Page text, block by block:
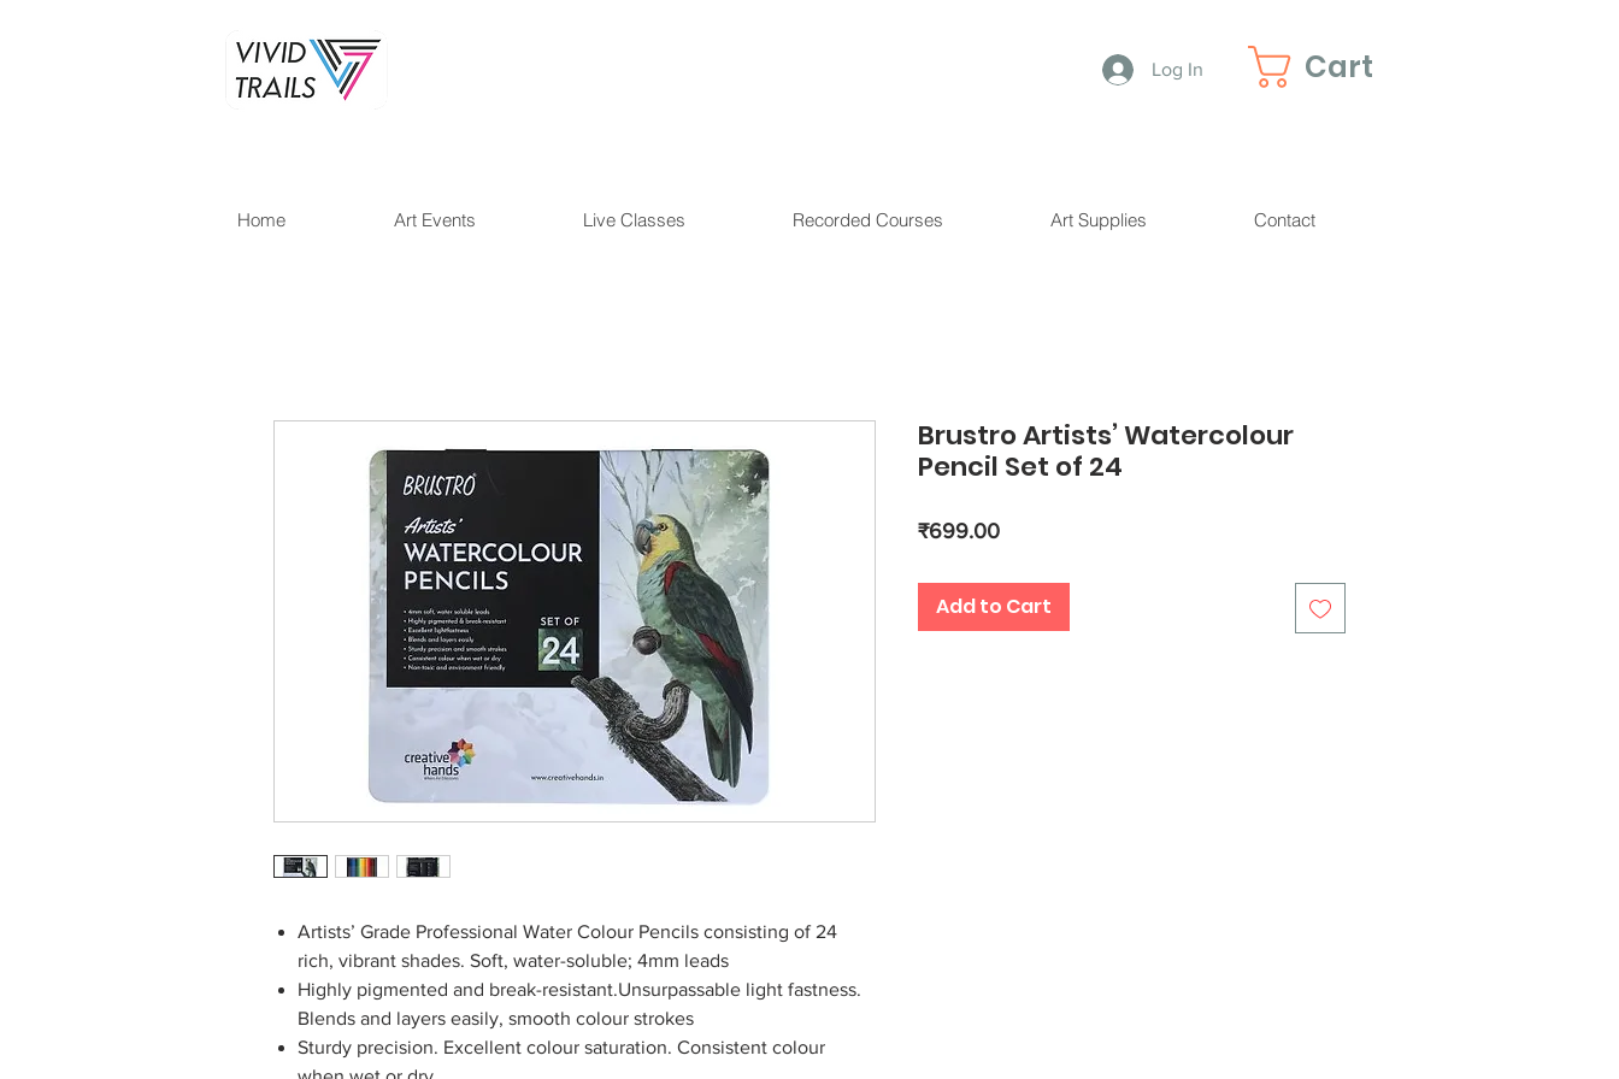
Log In Cart
Home Art Events Live Classes Recorded Courses Art Supplies Contact
Artists’ Grade Professional Water Colour Pencils consisting of 24
rich, vibrant shades. Soft, water-soluble; 4mm leads
Highly pigmented and break-resistant.Unsurpassable light fastness.
Blends and layers easily, smooth colour strokes
Sturdy precision. Excellent colour saturation. Consistent colour
Brustro Artists’ Watercolour
Pencil Set of 24
₹699.00Price
Add to Cart